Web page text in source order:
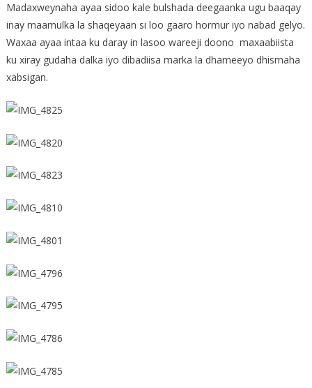
Madaxweynaha ayaa sidoo kale bulshada deegaanka ugu baaqay
inay maamulka la shaqeyaan si loo gaaro hormur iyo nabad gelyo.
Waxaa ayaa intaa ku daray in lasoo wareeji doono maxaabiista
ku xiray gudaha dalka iyo dibadiisa marka la dhameeyo dhismaha
xabsigan.